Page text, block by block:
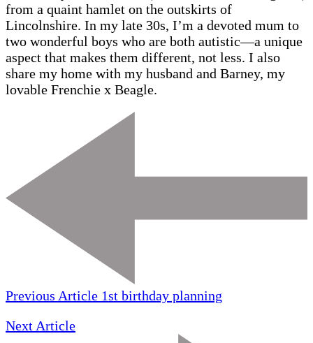
from a quaint hamlet on the outskirts of
Lincolnshire. In my late 30s, I’m a devoted mum to
two wonderful boys who are both autistic—a unique
aspect that makes them different, not less. I also
share my home with my husband and Barney, my
lovable Frenchie x Beagle.
Previous Article 1st birthday planning
Next Article